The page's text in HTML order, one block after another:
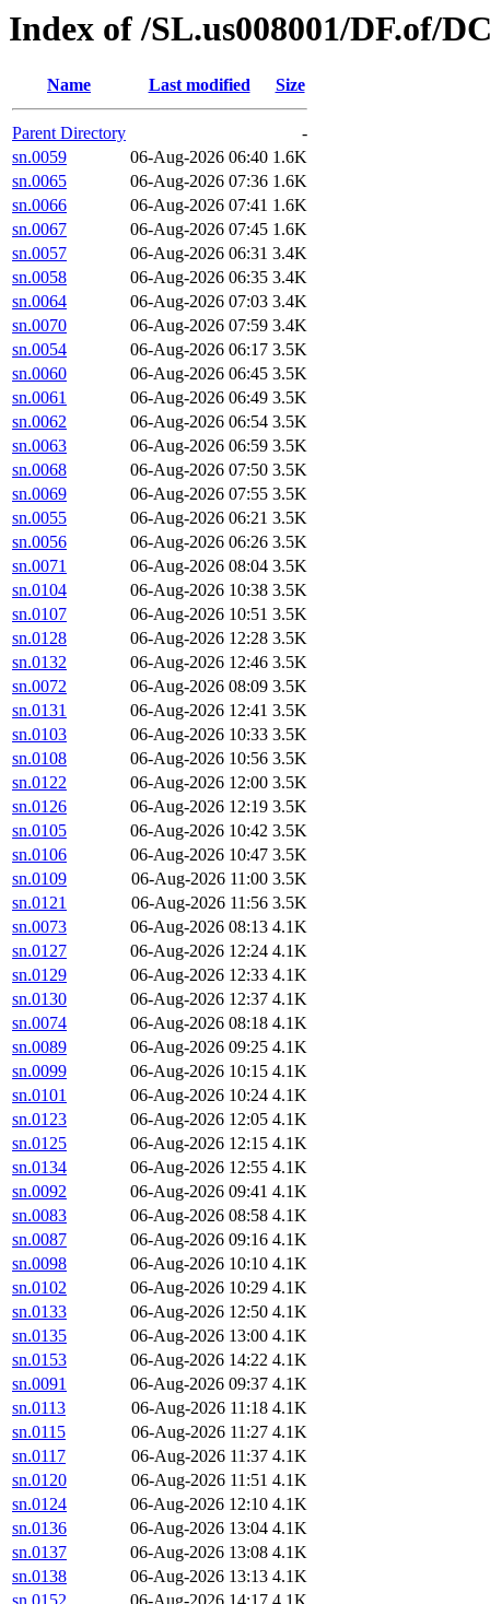
Index of /SL.us008001/DF.of/
Name Last modified Size
Parent Directory
-
sn.0059
06-Aug-2026 06:40 1.6K
sn.0065
06-Aug-2026 07:36 1.6K
sn.0066
06-Aug-2026 07:41 1.6K
sn.0067
06-Aug-2026 07:45 1.6K
sn.0057
06-Aug-2026 06:31 3.4K
sn.0058
06-Aug-2026 06:35 3.4K
sn.0064
06-Aug-2026 07:03 3.4K
sn.0070
06-Aug-2026 07:59 3.4K
sn.0054
06-Aug-2026 06:17 3.5K
sn.0060
06-Aug-2026 06:45 3.5K
sn.0061
06-Aug-2026 06:49 3.5K
sn.0062
06-Aug-2026 06:54 3.5K
sn.0063
06-Aug-2026 06:59 3.5K
sn.0068
06-Aug-2026 07:50 3.5K
sn.0069
06-Aug-2026 07:55 3.5K
sn.0055
06-Aug-2026 06:21 3.5K
sn.0056
06-Aug-2026 06:26 3.5K
sn.0071
06-Aug-2026 08:04 3.5K
sn.0104
06-Aug-2026 10:38 3.5K
sn.0107
06-Aug-2026 10:51 3.5K
sn.0128
06-Aug-2026 12:28 3.5K
sn.0132
06-Aug-2026 12:46 3.5K
sn.0072
06-Aug-2026 08:09 3.5K
sn.0131
06-Aug-2026 12:41 3.5K
sn.0103
06-Aug-2026 10:33 3.5K
sn.0108
06-Aug-2026 10:56 3.5K
sn.0122
06-Aug-2026 12:00 3.5K
sn.0126
06-Aug-2026 12:19 3.5K
sn.0105
06-Aug-2026 10:42 3.5K
sn.0106
06-Aug-2026 10:47 3.5K
sn.0109
06-Aug-2026 11:00 3.5K
sn.0121
06-Aug-2026 11:56 3.5K
sn.0073
06-Aug-2026 08:13 4.1K
sn.0127
06-Aug-2026 12:24 4.1K
sn.0129
06-Aug-2026 12:33 4.1K
sn.0130
06-Aug-2026 12:37 4.1K
sn.0074
06-Aug-2026 08:18 4.1K
sn.0089
06-Aug-2026 09:25 4.1K
sn.0099
06-Aug-2026 10:15 4.1K
sn.0101
06-Aug-2026 10:24 4.1K
sn.0123
06-Aug-2026 12:05 4.1K
sn.0125
06-Aug-2026 12:15 4.1K
sn.0134
06-Aug-2026 12:55 4.1K
sn.0092
06-Aug-2026 09:41 4.1K
sn.0083
06-Aug-2026 08:58 4.1K
sn.0087
06-Aug-2026 09:16 4.1K
sn.0098
06-Aug-2026 10:10 4.1K
sn.0102
06-Aug-2026 10:29 4.1K
sn.0133
06-Aug-2026 12:50 4.1K
sn.0135
06-Aug-2026 13:00 4.1K
sn.0153
06-Aug-2026 14:22 4.1K
sn.0091
06-Aug-2026 09:37 4.1K
sn.0113
06-Aug-2026 11:18 4.1K
sn.0115
06-Aug-2026 11:27 4.1K
sn.0117
06-Aug-2026 11:37 4.1K
sn.0120
06-Aug-2026 11:51 4.1K
sn.0124
06-Aug-2026 12:10 4.1K
sn.0136
06-Aug-2026 13:04 4.1K
sn.0137
06-Aug-2026 13:08 4.1K
sn.0138
06-Aug-2026 13:13 4.1K